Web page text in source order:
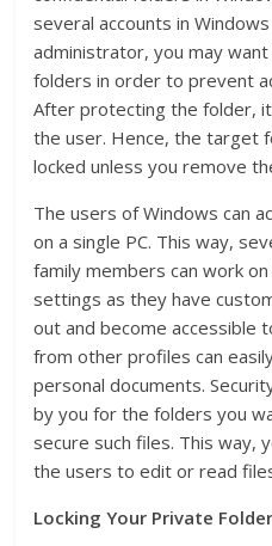
several accounts in
administrator, you may
folders in order to prevent
After protecting the folder,
the user. Hence, the target
locked unless you remove
The users of Windows can
on a single PC. This way,
family members can work
settings as they have
out and become accessible
from other profiles can
personal documents.
by you for the folders you
secure such files. This way,
the users to edit or read
Locking Your Private